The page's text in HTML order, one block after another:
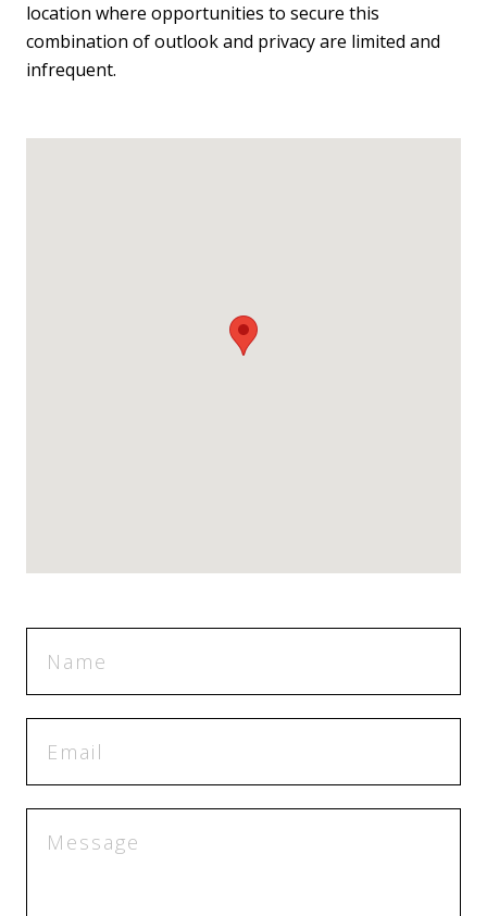
location where opportunities to secure this
combination of outlook and privacy are limited and
infrequent.